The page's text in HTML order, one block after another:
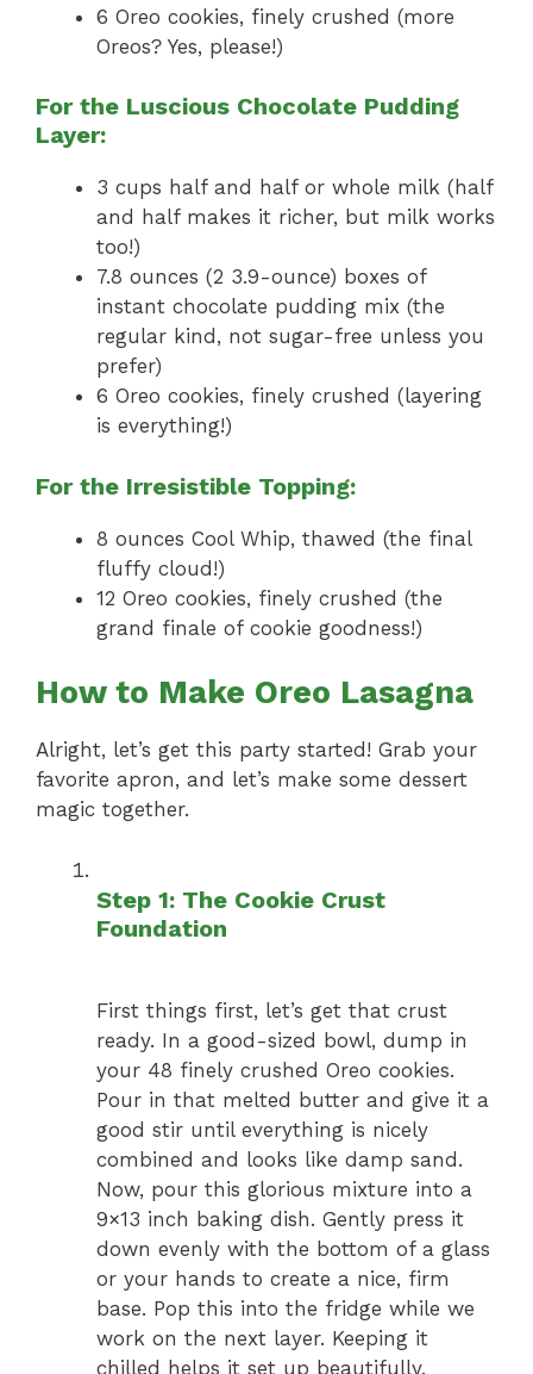
6 Oreo cookies, finely crushed (more
Oreos? Yes, please!)
For the Luscious Chocolate Pudding
Layer:
3 cups half and half or whole milk (half
and half makes it richer, but milk works
too!)
7.8 ounces (2 3.9-ounce) boxes of
instant chocolate pudding mix (the
regular kind, not sugar-free unless you
prefer)
6 Oreo cookies, finely crushed (layering
is everything!)
For the Irresistible Topping:
8 ounces Cool Whip, thawed (the final
fluffy cloud!)
12 Oreo cookies, finely crushed (the
grand finale of cookie goodness!)
How to Make Oreo Lasagna
Alright, let’s get this party started! Grab your
favorite apron, and let’s make some dessert
magic together.
Step 1: The Cookie Crust
Foundation
First things first, let’s get that crust
ready. In a good-sized bowl, dump in
your 48 finely crushed Oreo cookies.
Pour in that melted butter and give it a
good stir until everything is nicely
combined and looks like damp sand.
Now, pour this glorious mixture into a
9×13 inch baking dish. Gently press it
down evenly with the bottom of a glass
or your hands to create a nice, firm
base. Pop this into the fridge while we
work on the next layer. Keeping it
chilled helps it set up beautifully.